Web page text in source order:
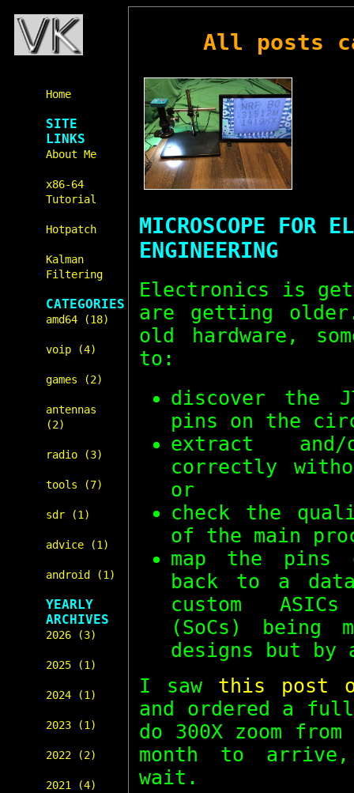
Home
SITE
LINKS
About Me
x86-64
Tutorial
Hotpatch
Kalman
Filtering
CATEGORIES
amd64 (18)
voip (4)
games (2)
antennas
(2)
radio (3)
tools (7)
sdr (1)
advice (1)
android (1)
YEARLY
ARCHIVES
2026 (3)
2025 (1)
2024 (1)
2023 (1)
2022 (2)
2021 (4)
All posts
MICROSCOPE FOR
ENGINEERING
Electronics is
are getting
old hardware,
to:
discover the
pins on the
extract
correctly
or
check the
of the main
map the pins
back to a
custom
(SoCs) being
designs but by
I saw this post
and ordered a full
do 300X zoom
month to
wait.